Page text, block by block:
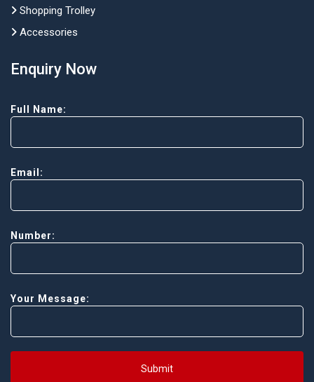
Shopping Trolley
Accessories
Enquiry Now
Full Name:
Email:
Number:
Your Message:
Submit